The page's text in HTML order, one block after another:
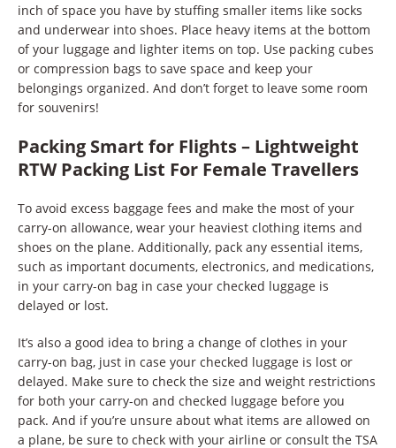
inch of space you have by stuffing smaller items like socks
and underwear into shoes. Place heavy items at the bottom
of your luggage and lighter items on top. Use packing cubes
or compression bags to save space and keep your
belongings organized. And don’t forget to leave some room
for souvenirs!
Packing Smart for Flights – Lightweight
RTW Packing List For Female Travellers
To avoid excess baggage fees and make the most of your
carry-on allowance, wear your heaviest clothing items and
shoes on the plane. Additionally, pack any essential items,
such as important documents, electronics, and medications,
in your carry-on bag in case your checked luggage is
delayed or lost.
It’s also a good idea to bring a change of clothes in your
carry-on bag, just in case your checked luggage is lost or
delayed. Make sure to check the size and weight restrictions
for both your carry-on and checked luggage before you
pack. And if you’re unsure about what items are allowed on
a plane, be sure to check with your airline or consult the TSA